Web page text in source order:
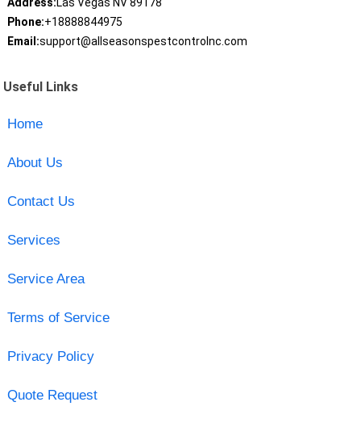
Address:Las Vegas NV 89178
Phone:+18888844975
Email:support@allseasonspestcontrolnc.com
Useful Links
Home
About Us
Contact Us
Services
Service Area
Terms of Service
Privacy Policy
Quote Request